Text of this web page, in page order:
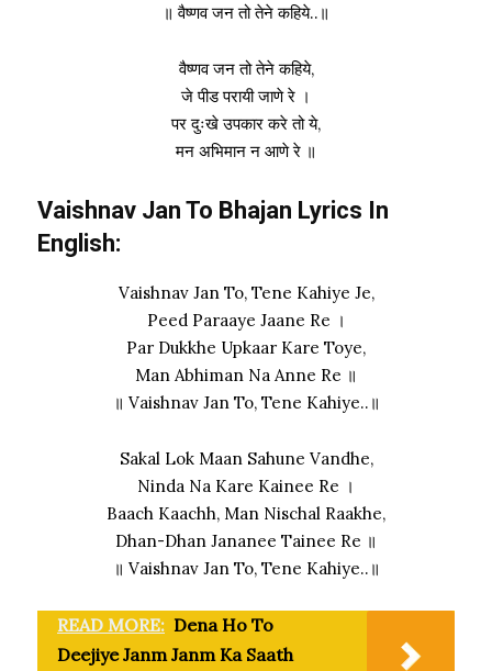
॥ वैष्णव जन तो तेने कहिये..॥
वैष्णव जन तो तेने कहिये,
जे पीड परायी जाणे रे ।
पर दुःखे उपकार करे तो ये,
मन अभिमान न आणे रे ॥
Vaishnav Jan To Bhajan Lyrics In
English:
Vaishnav Jan To, Tene Kahiye Je,
Peed Paraaye Jaane Re ।
Par Dukkhe Upkaar Kare Toye,
Man Abhiman Na Anne Re ॥
॥ Vaishnav Jan To, Tene Kahiye..॥
Sakal Lok Maan Sahune Vandhe,
Ninda Na Kare Kainee Re ।
Baach Kaachh, Man Nischal Raakhe,
Dhan-Dhan Jananee Tainee Re ॥
॥ Vaishnav Jan To, Tene Kahiye..॥
READ MORE: Dena Ho To
Deejiye Janm Janm Ka Saath